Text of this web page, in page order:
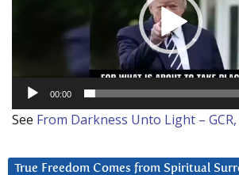
00:00
See From Darkness Unto Light – GCR,
True Freedom Comes from Spiritual